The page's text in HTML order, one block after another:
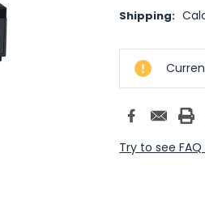
Shipping:
Current
Stock:
Try to see